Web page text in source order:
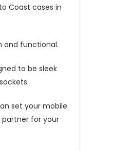
Coast cases in
and functional.
to be sleek
set your mobile
for your